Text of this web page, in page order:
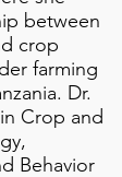
between
crop
farming
Dr.
Crop and
Behavior